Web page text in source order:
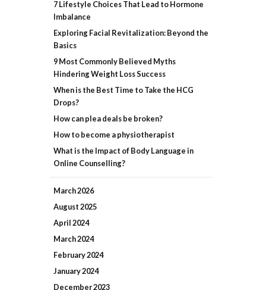
7 Lifestyle Choices That Lead to Hormone
Imbalance
Exploring Facial Revitalization: Beyond the
Basics
9 Most Commonly Believed Myths
Hindering Weight Loss Success
When is the Best Time to Take the HCG
Drops?
How can plea deals be broken?
How to become a physiotherapist
What is the Impact of Body Language in
Online Counselling?
March2026
August2025
April2024
March2024
February2024
January2024
December2023